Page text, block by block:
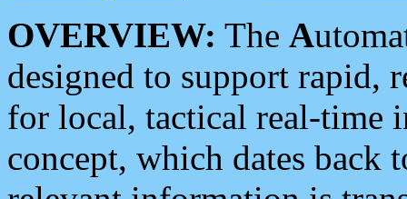
OVERVIEW: The A
designed to support rapid,
for local, tactical real-time
concept, which dates back